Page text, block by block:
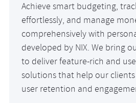
Achieve smart budgeting,
effortlessly, and manage
comprehensively with
developed by NIX. We bring
to deliver feature-rich and
solutions that help our
user retention and